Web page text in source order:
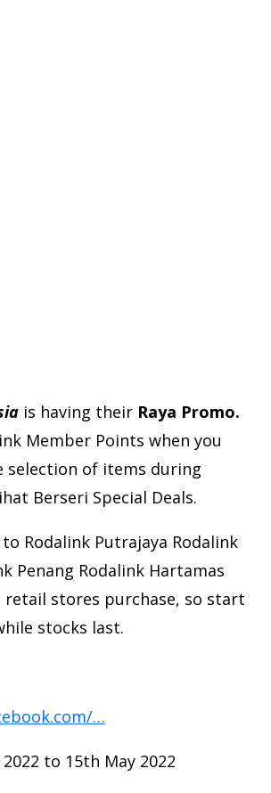
is having their Raya Promo.
Member Points when you
selection of items during
Berseri Special Deals.
Rodalink Putrajaya Rodalink
Penang Rodalink Hartamas
retail stores purchase, so start
stocks last.
…
to 15th May 2022